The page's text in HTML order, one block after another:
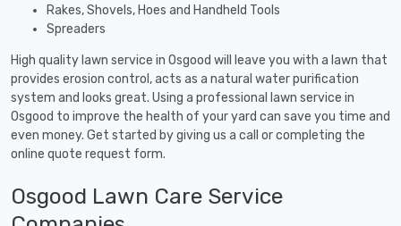
Rakes, Shovels, Hoes and Handheld Tools
Spreaders
High quality lawn service in Osgood will leave you with a lawn that
provides erosion control, acts as a natural water purification
system and looks great. Using a professional lawn service in
Osgood to improve the health of your yard can save you time and
even money. Get started by giving us a call or completing the
online quote request form.
Osgood Lawn Care Service